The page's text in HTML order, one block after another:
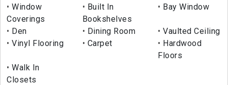
Window
Coverings
Built In
Bookshelves
Bay Window
Den Dining Room
Vaulted Ceiling
Vinyl Flooring
Carpet
Hardwood
Floors
Walk In
Closets